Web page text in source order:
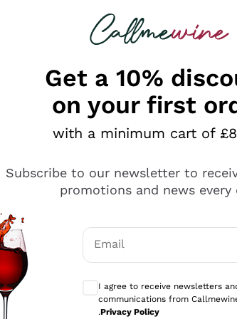
looking for
Antinori
Ca' del Bosco
Get a 10%
on your first
with a minimum cart of
Subscribe to our newsletter to
promotions and news every
Email
Optional consents to
I agree to receive newsletters
communications from
.Privacy Policy